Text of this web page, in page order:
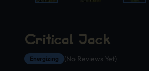
Critical Jack
Energizing (No Reviews Yet)